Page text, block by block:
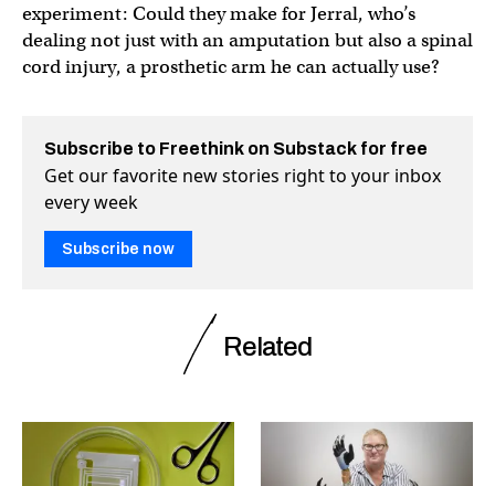
experiment: Could they make for Jerral, who’s
dealing not just with an amputation but also a spinal
cord injury, a prosthetic arm he can actually use?
Subscribe to Freethink on Substack for free
Get our favorite new stories right to your inbox
every week
Subscribe now
Related